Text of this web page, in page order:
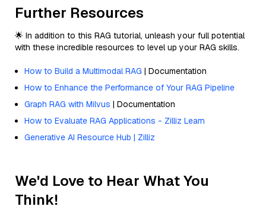
Further Resources
🌟 In addition to this RAG tutorial, unleash your full potential
with these incredible resources to level up your RAG skills.
How to Build a Multimodal RAG | Documentation
How to Enhance the Performance of Your RAG Pipeline
Graph RAG with Milvus | Documentation
How to Evaluate RAG Applications - Zilliz Learn
Generative AI Resource Hub | Zilliz
We'd Love to Hear What You
Think!